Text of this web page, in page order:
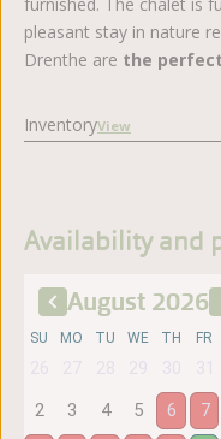
pleasant stay in nature
Drenthe are the
InventoryView
Availability and
August 2026
SU MO TU WE TH FR
2
3 4 5 6 7